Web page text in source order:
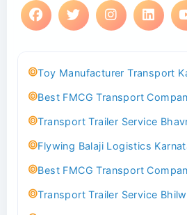
Toy Manufacturer Transport
Best FMCG Transport
Transport Trailer Service
Flywing Balaji Logistics
Best FMCG Transport
Transport Trailer Service